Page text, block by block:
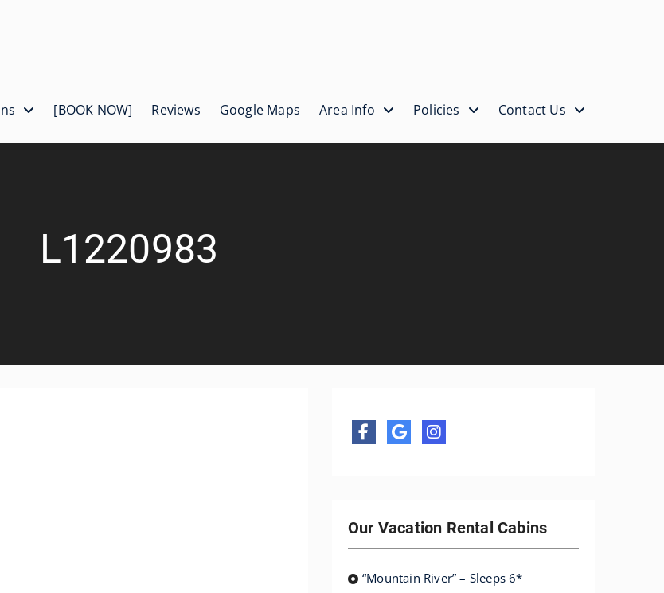
[BOOK NOW] Reviews Google Maps Area Info Policies Contact Us
L1220983
Our Vacation Rental Cabins
“Mountain River” – Sleeps 6*